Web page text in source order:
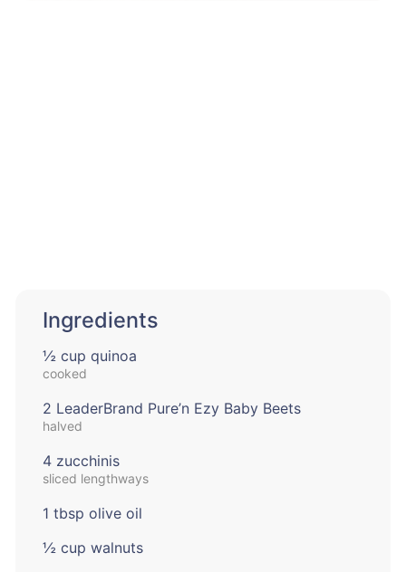
Ingredients
½ cup quinoa
cooked
2 LeaderBrand Pure’n Ezy Baby Beets
halved
4 zucchinis
sliced lengthways
1 tbsp olive oil
½ cup walnuts